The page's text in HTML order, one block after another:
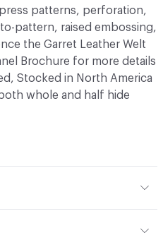
patterns, perforation,
pattern, raised embossing,
the Garret Leather Welt
Brochure for more details
Stocked in North America
whole and half hide